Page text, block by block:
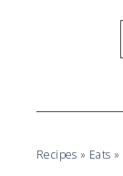
Recipes » Eats »